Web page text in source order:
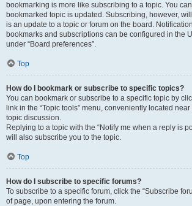
bookmarking is more like subscribing to a topic. You
bookmarked topic is updated. Subscribing, however,
is an update to a topic or forum on the board.
bookmarks and subscriptions can be configured in the
under “Board preferences”.
Top
How do I bookmark or subscribe to specific topics?
You can bookmark or subscribe to a specific topic by
link in the “Topic tools” menu, conveniently located
topic discussion.
Replying to a topic with the “Notify me when a reply is
will also subscribe you to the topic.
Top
How do I subscribe to specific forums?
To subscribe to a specific forum, click the “Subscribe
of page, upon entering the forum.